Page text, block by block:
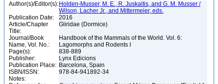
Author(s)/Editor(s): Holden-Musser, M. E., R. Juskaitis, and G. M. Musser /
Wilson, Lacher Jr., and Mittermeier, eds.
Publication Date:
2016
Article/Chapter
Title:
Gliridae (Dormice)
Journal/Book
Name, Vol. No.:
Handbook of the Mammals of the World. Vol. 6:
Lagomorphs and Rodents I
Page(s):
838-889
Publisher:
Lynx Edicions
Publication Place: Barcelona, Spain
ISBN/ISSN:
978-84-941892-34
Notes: